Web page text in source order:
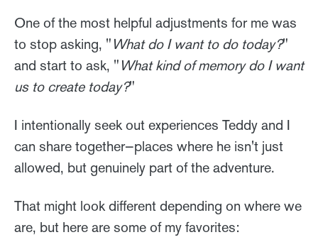
One of the most helpful adjustments for me was
to stop asking, " What do I want to do today?"
and start to ask, " What kind of memory do I want
us to create today?"
I intentionally seek out experiences Teddy and I
can share together—places where he isn't just
allowed, but genuinely part of the adventure.
That might look different depending on where we
are, but here are some of my favorites: